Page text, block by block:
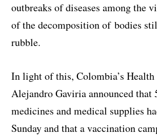
outbreaks of diseases among the
of the decomposition of bodies
rubble.
In light of this, Colombia’s
Alejandro Gaviria announced that
medicines and medical supplies
Sunday and that a vaccination